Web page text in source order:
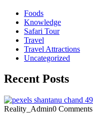
Foods
Knowledge
Safari Tour
Travel
Travel Attractions
Uncategorized
Recent Posts
Reality_Admin0 Comments